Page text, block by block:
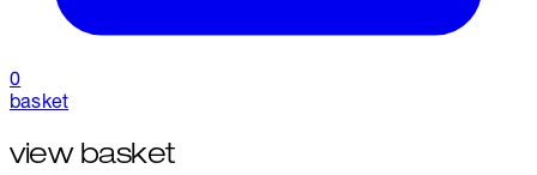
0
basket
view basket